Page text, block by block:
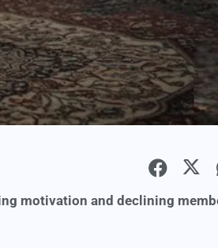
motivation and declining